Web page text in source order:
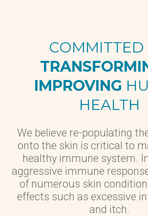
COMMITTED
IMPROVING
HEALTH
We believe re-populating
onto the skin is critical to
healthy immune system.
aggressive immune
of numerous skin
effects such as excessive
and itch.